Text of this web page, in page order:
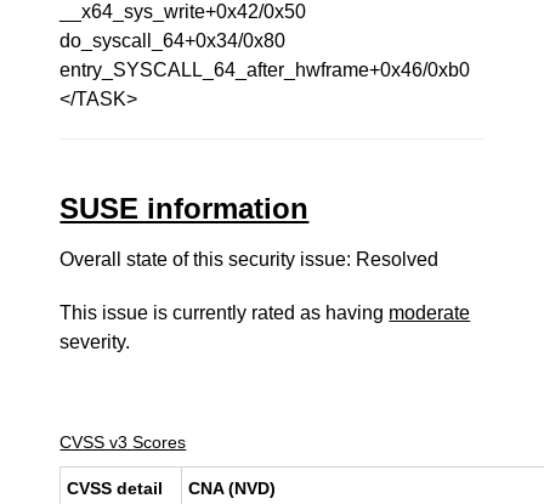
__x64_sys_write+0x42/0x50
do_syscall_64+0x34/0x80
entry_SYSCALL_64_after_hwframe+0x46/0xb0
</TASK>
SUSE information
Overall state of this security issue: Resolved
This issue is currently rated as having moderate
severity.
CVSS v3 Scores
CVSS detail CNA (NVD)